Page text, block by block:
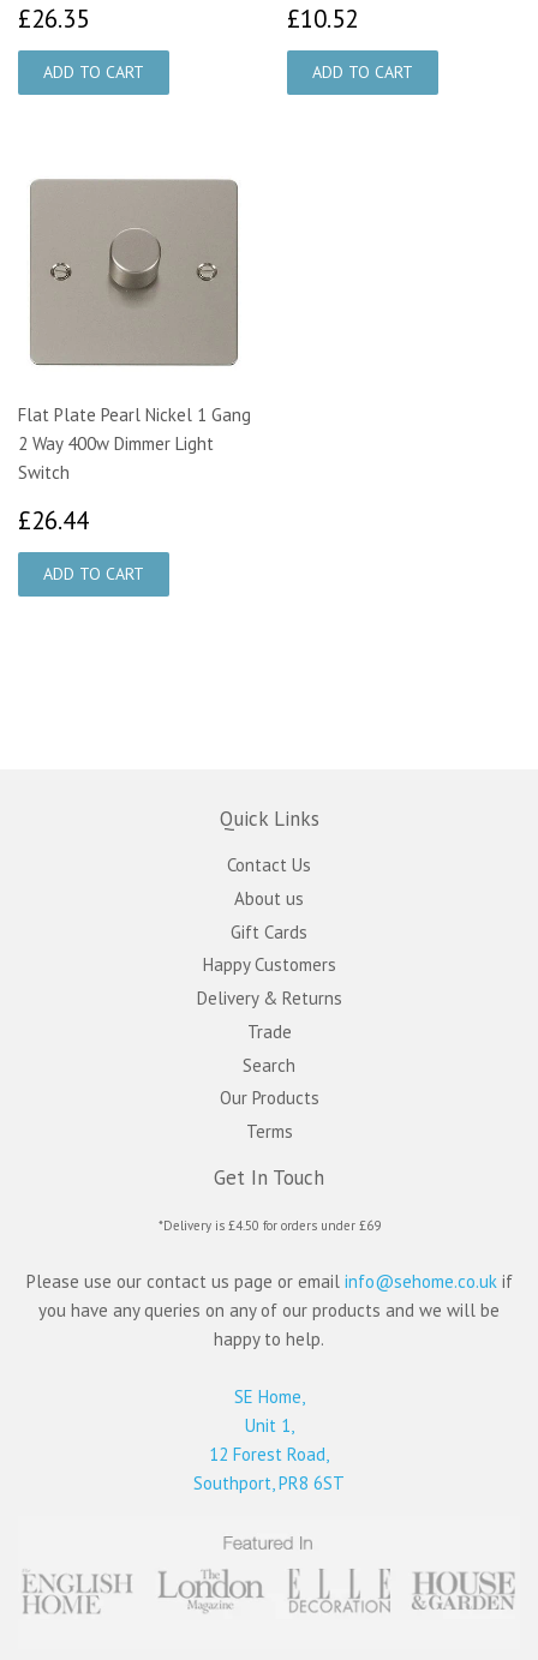
£26.35 £10.52
Flat Plate Pearl Nickel 1 Gang
2 Way 400w Dimmer Light
Switch
£26.44
Quick Links
Contact Us
About us
Gift Cards
Happy Customers
Delivery & Returns
Trade
Search
Our Products
Terms
Get In Touch
*Delivery is £4.50 for orders under £69
Please use our contact us page or email info@sehome.co.ukif
you have any queries on any of our products and we will be
happy to help.
SE Home,
Unit 1,
12 Forest Road,
Southport, PR8 6ST